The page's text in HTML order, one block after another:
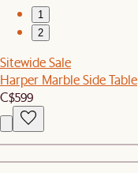
1
2
Sitewide Sale
Harper Marble Side Table
C$599